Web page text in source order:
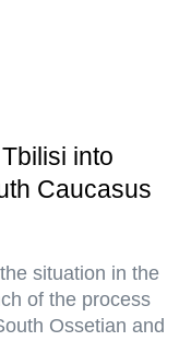
into
Caucasus
situation in the
of the process
Ossetian and